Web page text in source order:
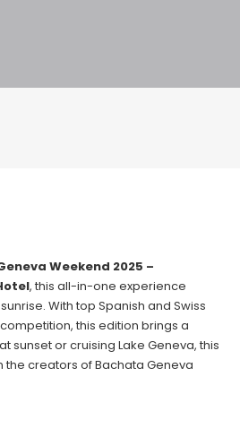
Weekend 2025 –
, this all-in-one experience
With top Spanish and Swiss
this edition brings a
sunset or cruising Lake Geneva, this
creators of Bachata Geneva